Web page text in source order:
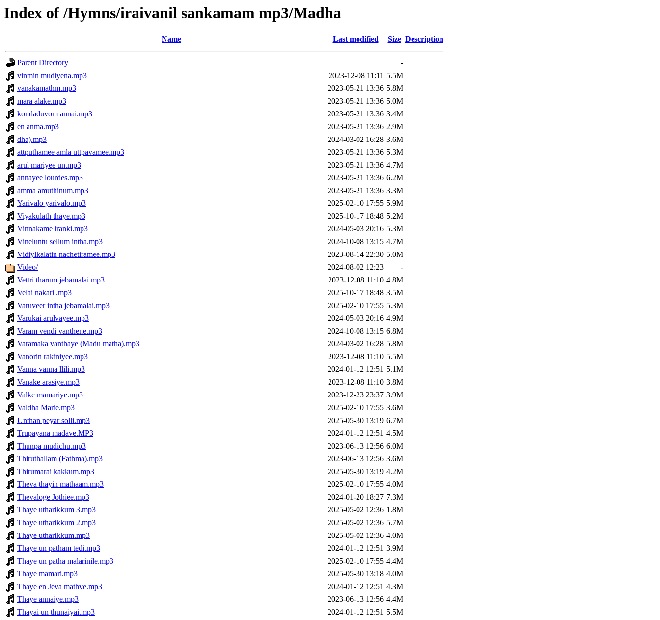
Index of /Hymns/iraivanil sankamam mp3/Madha
Name Last modified Size Description
Parent Directory
-
vinmin mudiyena.mp3
2023-12-08 11:11 5.5M
vanakamathm.mp3
2023-05-21 13:36 5.8M
mara alake.mp3
2023-05-21 13:36 5.0M
kondaduvom annai.mp3
2023-05-21 13:36 3.4M
en anma.mp3
2023-05-21 13:36 2.9M
dha).mp3
2024-03-02 16:28 3.6M
attputhamee amla uttpavamee.mp3
2023-05-21 13:36 5.3M
arul mariyee un.mp3
2023-05-21 13:36 4.7M
annayee lourdes.mp3
2023-05-21 13:36 6.2M
amma amuthinum.mp3
2023-05-21 13:36 3.3M
Yarivalo yarivalo.mp3
2025-02-10 17:55 5.9M
Viyakulath thaye.mp3
2025-10-17 18:48 5.2M
Vinnakame iranki.mp3
2024-05-03 20:16 5.3M
Vineluntu sellum intha.mp3
2024-10-08 13:15 4.7M
Vidiylkalatin nachetiramee.mp3
2023-08-14 22:30 5.0M
Video/
2024-08-02 12:23
-
Vettri tharum jebamalai.mp3
2023-12-08 11:10 4.8M
Velai nakaril.mp3
2025-10-17 18:48 3.5M
Varuveer intha jebamalai.mp3
2025-02-10 17:55 5.3M
Varukai arulvayee.mp3
2024-05-03 20:16 4.9M
Varam vendi vanthene.mp3
2024-10-08 13:15 6.8M
Varamaka vanthaye (Madu matha).mp3
2024-03-02 16:28 5.8M
Vanorin rakiniyee.mp3
2023-12-08 11:10 5.5M
Vanna vanna llili.mp3
2024-01-12 12:51 5.1M
Vanake arasiye.mp3
2023-12-08 11:10 3.8M
Valke mamariye.mp3
2023-12-23 23:37 3.9M
Valdha Marie.mp3
2025-02-10 17:55 3.6M
Unthan peyar solli.mp3
2025-05-30 13:19 6.7M
Trupayana madave.MP3
2024-01-12 12:51 4.5M
Thunpa mudichu.mp3
2023-06-13 12:56 6.0M
Thiruthallam (Fathma).mp3
2023-06-13 12:56 3.6M
Thirumarai kakkum.mp3
2025-05-30 13:19 4.2M
Theva thayin mathaam.mp3
2025-02-10 17:55 4.0M
Thevaloge Jothiee.mp3
2024-01-20 18:27 7.3M
Thaye utharikkum 3.mp3
2025-05-02 12:36 1.8M
Thaye utharikkum 2.mp3
2025-05-02 12:36 5.7M
Thaye utharikkum.mp3
2025-05-02 12:36 4.0M
Thaye un patham tedi.mp3
2024-01-12 12:51 3.9M
Thaye un patha malarinile.mp3
2025-02-10 17:55 4.4M
Thaye mamari.mp3
2025-05-30 13:18 4.0M
Thaye en Jeva mathve.mp3
2024-01-12 12:51 4.3M
Thaye annaiye.mp3
2023-06-13 12:56 4.4M
Thayai un thunaiyai.mp3
2024-01-12 12:51 5.5M